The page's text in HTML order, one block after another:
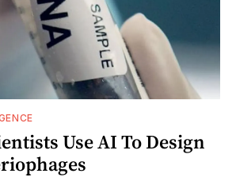
Use AI To Design